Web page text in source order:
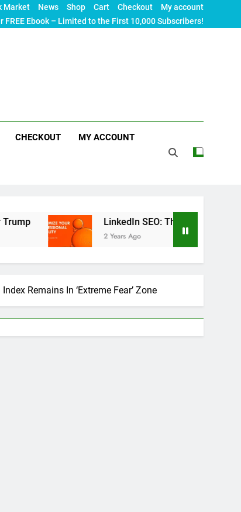
Market News Shop Cart Checkout
My account
FREE Ebook – Limited to the First 10,000 Subscribers!
CHECKOUT MY ACCOUNT
LinkedIn SEO: The Ultimate Guide to
2 Years Ago
Remains In ‘Extreme Fear’ Zone